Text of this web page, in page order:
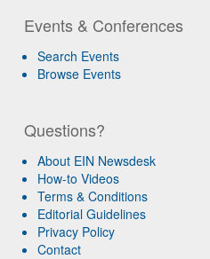
Events & Conferences
Search Events
Browse Events
Questions?
About EIN Newsdesk
How-to Videos
Terms & Conditions
Editorial Guidelines
Privacy Policy
Contact